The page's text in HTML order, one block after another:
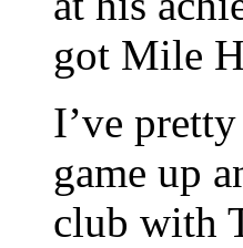
got Mile
I’ve
game up
club